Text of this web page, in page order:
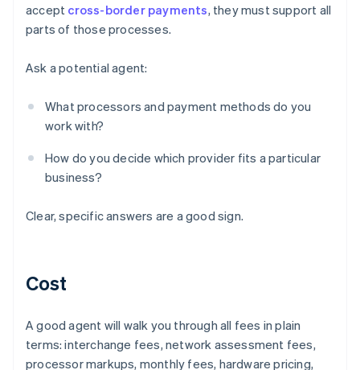
accept cross-border payments, they must support all
parts of those processes.
Ask a potential agent:
What processors and payment methods do you
work with?
How do you decide which provider fits a particular
business?
Clear, specific answers are a good sign.
Cost
A good agent will walk you through all fees in plain
terms: interchange fees, network assessment fees,
processor markups, monthly fees, hardware pricing,